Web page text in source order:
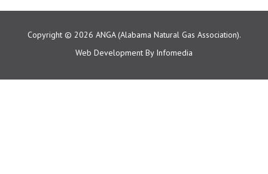
Copyright © 2026 ANGA (Alabama Natural Gas Association).
Web Development By Infomedia